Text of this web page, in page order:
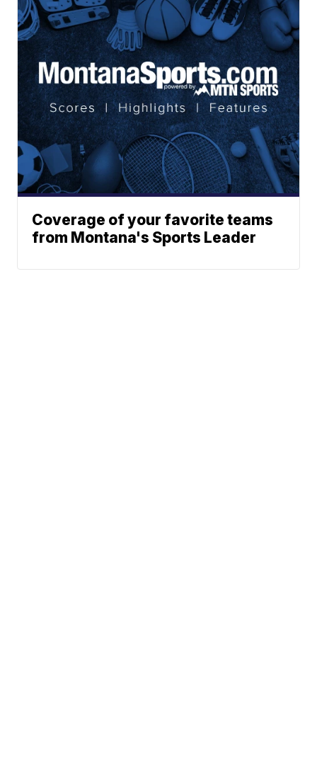
Coverage of your favorite teams
from Montana's Sports Leader